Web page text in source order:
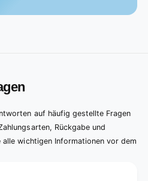
auf häufig gestellte Fragen
Rückgabe und
alle wichtigen Informationen vor dem